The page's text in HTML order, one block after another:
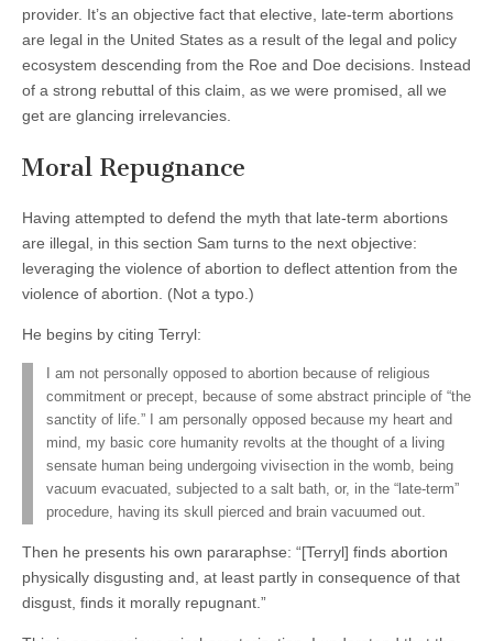
provider. It’s an objective fact that elective, late-term abortions
are legal in the United States as a result of the legal and policy
ecosystem descending from the Roe and Doe decisions. Instead
of a strong rebuttal of this claim, as we were promised, all we
get are glancing irrelevancies.
Moral Repugnance
Having attempted to defend the myth that late-term abortions
are illegal, in this section Sam turns to the next objective:
leveraging the violence of abortion to deflect attention from the
violence of abortion. (Not a typo.)
He begins by citing Terryl:
I am not personally opposed to abortion because of religious
commitment or precept, because of some abstract principle of “the
sanctity of life.” I am personally opposed because my heart and
mind, my basic core humanity revolts at the thought of a living
sensate human being undergoing vivisection in the womb, being
vacuum evacuated, subjected to a salt bath, or, in the “late-term”
procedure, having its skull pierced and brain vacuumed out.
Then he presents his own pararaphse: “[Terryl] finds abortion
physically disgusting and, at least partly in consequence of that
disgust, finds it morally repugnant.”